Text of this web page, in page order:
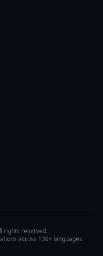
rights reserved.
across 130+ languages.